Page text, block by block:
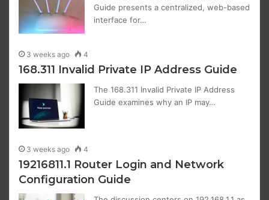
Guide presents a centralized, web-based
interface for…
3 weeks ago 4
168.311 Invalid Private IP Address Guide
The 168.311 Invalid Private IP Address
Guide examines why an IP may…
3 weeks ago 4
19216811.1 Router Login and Network
Configuration Guide